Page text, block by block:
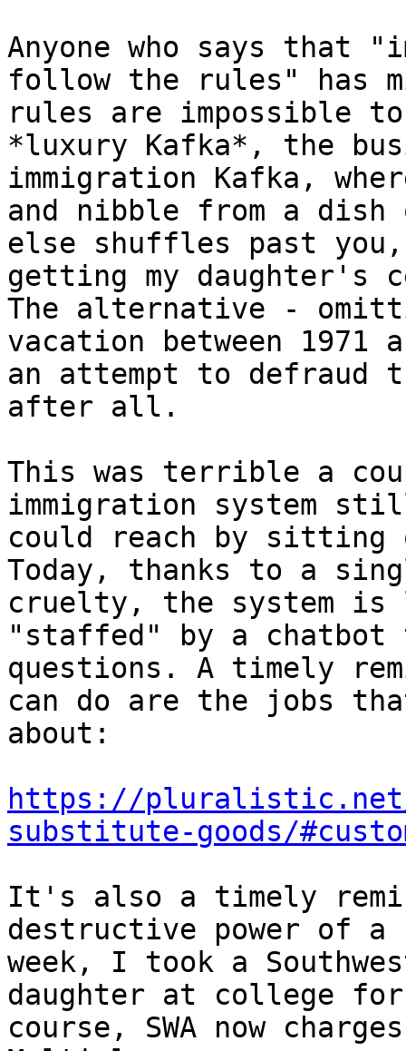
Anyone who says that
follow the rules" has
rules are impossible
*luxury Kafka*, the
immigration Kafka,
and nibble from a dish
else shuffles past
getting my
The alternative -
vacation between
an attempt to defraud
after all.
This was terrible a
immigration system
could reach by sitting
Today, thanks to a
cruelty, the system
"staffed" by a chatbot
questions. A timely
can do are the jobs
about:
https://pluralistic.net/
substitute-goods/
It's also a timely
destructive power of
week, I took a
daughter at college
course, SWA now